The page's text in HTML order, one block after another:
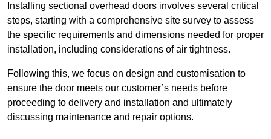
Installing sectional overhead doors involves several critical
steps, starting with a comprehensive site survey to assess
the specific requirements and dimensions needed for proper
installation, including considerations of air tightness.
Following this, we focus on design and customisation to
ensure the door meets our customer’s needs before
proceeding to delivery and installation and ultimately
discussing maintenance and repair options.